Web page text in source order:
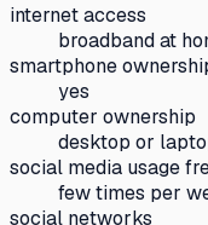
internet access
broadband at
smartphone
yes
computer ownership
desktop or
social media usage
few times per
social networks